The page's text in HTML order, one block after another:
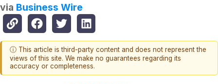
via Business Wire
ⓘ This article is third-party content and does not represent the
views of this site. We make no guarantees regarding its
accuracy or completeness.